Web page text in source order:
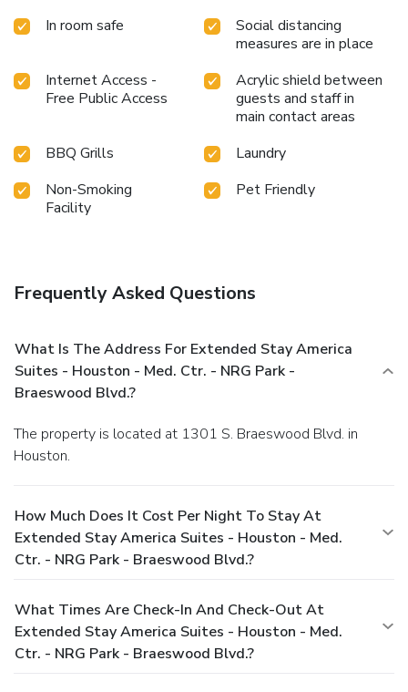
In room safe
Social distancing
measures are in place
Internet Access -
Free Public Access
Acrylic shield between
guests and staff in
main contact areas
BBQ Grills
Laundry
Non-Smoking
Facility
Pet Friendly
Frequently Asked Questions
What Is The Address For Extended Stay America
Suites - Houston - Med. Ctr. - NRG Park -
Braeswood Blvd.?
The property is located at 1301 S. Braeswood Blvd. in
Houston.
How Much Does It Cost Per Night To Stay At
Extended Stay America Suites - Houston - Med.
Ctr. - NRG Park - Braeswood Blvd.?
What Times Are Check-In And Check-Out At
Extended Stay America Suites - Houston - Med.
Ctr. - NRG Park - Braeswood Blvd.?